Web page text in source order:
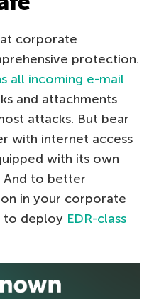
corporate
protection.
all incoming e-mail
and attachments
attacks. But bear
with internet access
with its own
And to better
on in your corporate
to deploy EDR-class